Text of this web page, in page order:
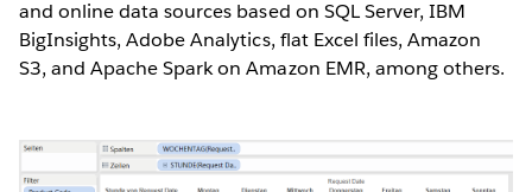
and online data sources based on SQL Server, IBM
BigInsights, Adobe Analytics, flat Excel files, Amazon
S3, and Apache Spark on Amazon EMR, among others.